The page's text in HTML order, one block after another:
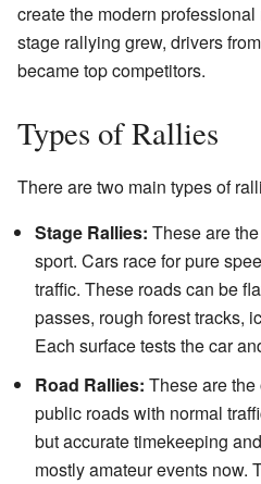
create the modern
stage rallying grew, drivers
became top competitors.
Types of Rallies
There are two main types of
Stage Rallies: These are
sport. Cars race for pure
traffic. These roads can be
passes, rough forest tracks,
Each surface tests the car
Road Rallies: These are
public roads with normal
but accurate timekeeping
mostly amateur events now.